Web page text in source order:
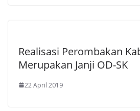
Realisasi Perombakan
Merupakan Janji OD-SK
22 April 2019